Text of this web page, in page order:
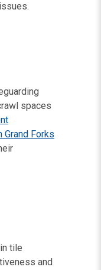
spaces
Forks
tile
and